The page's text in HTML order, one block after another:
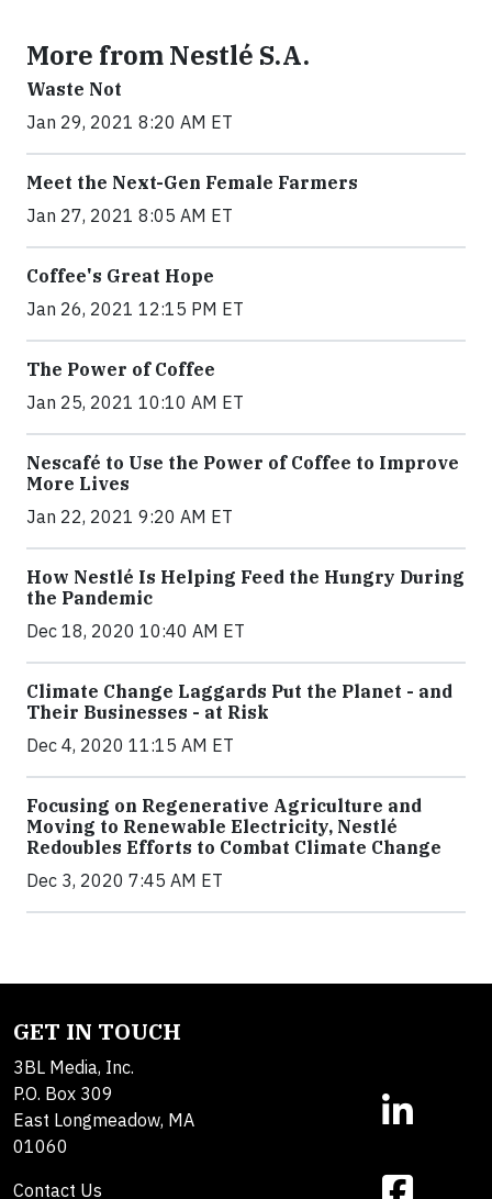
More from Nestlé S.A.
Waste Not
Jan 29, 2021 8:20 AM ET
Meet the Next-Gen Female Farmers
Jan 27, 2021 8:05 AM ET
Coffee's Great Hope
Jan 26, 2021 12:15 PM ET
The Power of Coffee
Jan 25, 2021 10:10 AM ET
Nescafé to Use the Power of Coffee to Improve
More Lives
Jan 22, 2021 9:20 AM ET
How Nestlé Is Helping Feed the Hungry During
the Pandemic
Dec 18, 2020 10:40 AM ET
Climate Change Laggards Put the Planet - and
Their Businesses - at Risk
Dec 4, 2020 11:15 AM ET
Focusing on Regenerative Agriculture and
Moving to Renewable Electricity, Nestlé
Redoubles Efforts to Combat Climate Change
Dec 3, 2020 7:45 AM ET
GET IN TOUCH
3BL Media, Inc.
P.O. Box 309
East Longmeadow, MA
01060
Contact Us